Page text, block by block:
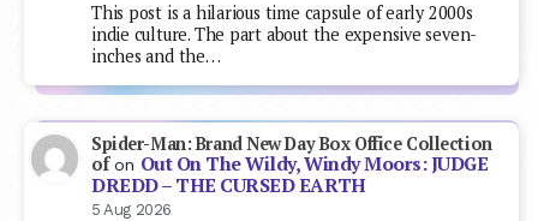
This post is a hilarious time capsule of early 2000s
indie culture. The part about the expensive seven-
inches and the…
Spider-Man: Brand New Day Box Office Collection
ofon Out On The Wildy, Windy Moors: JUDGE
DREDD – THE CURSED EARTH
5 Aug 2026